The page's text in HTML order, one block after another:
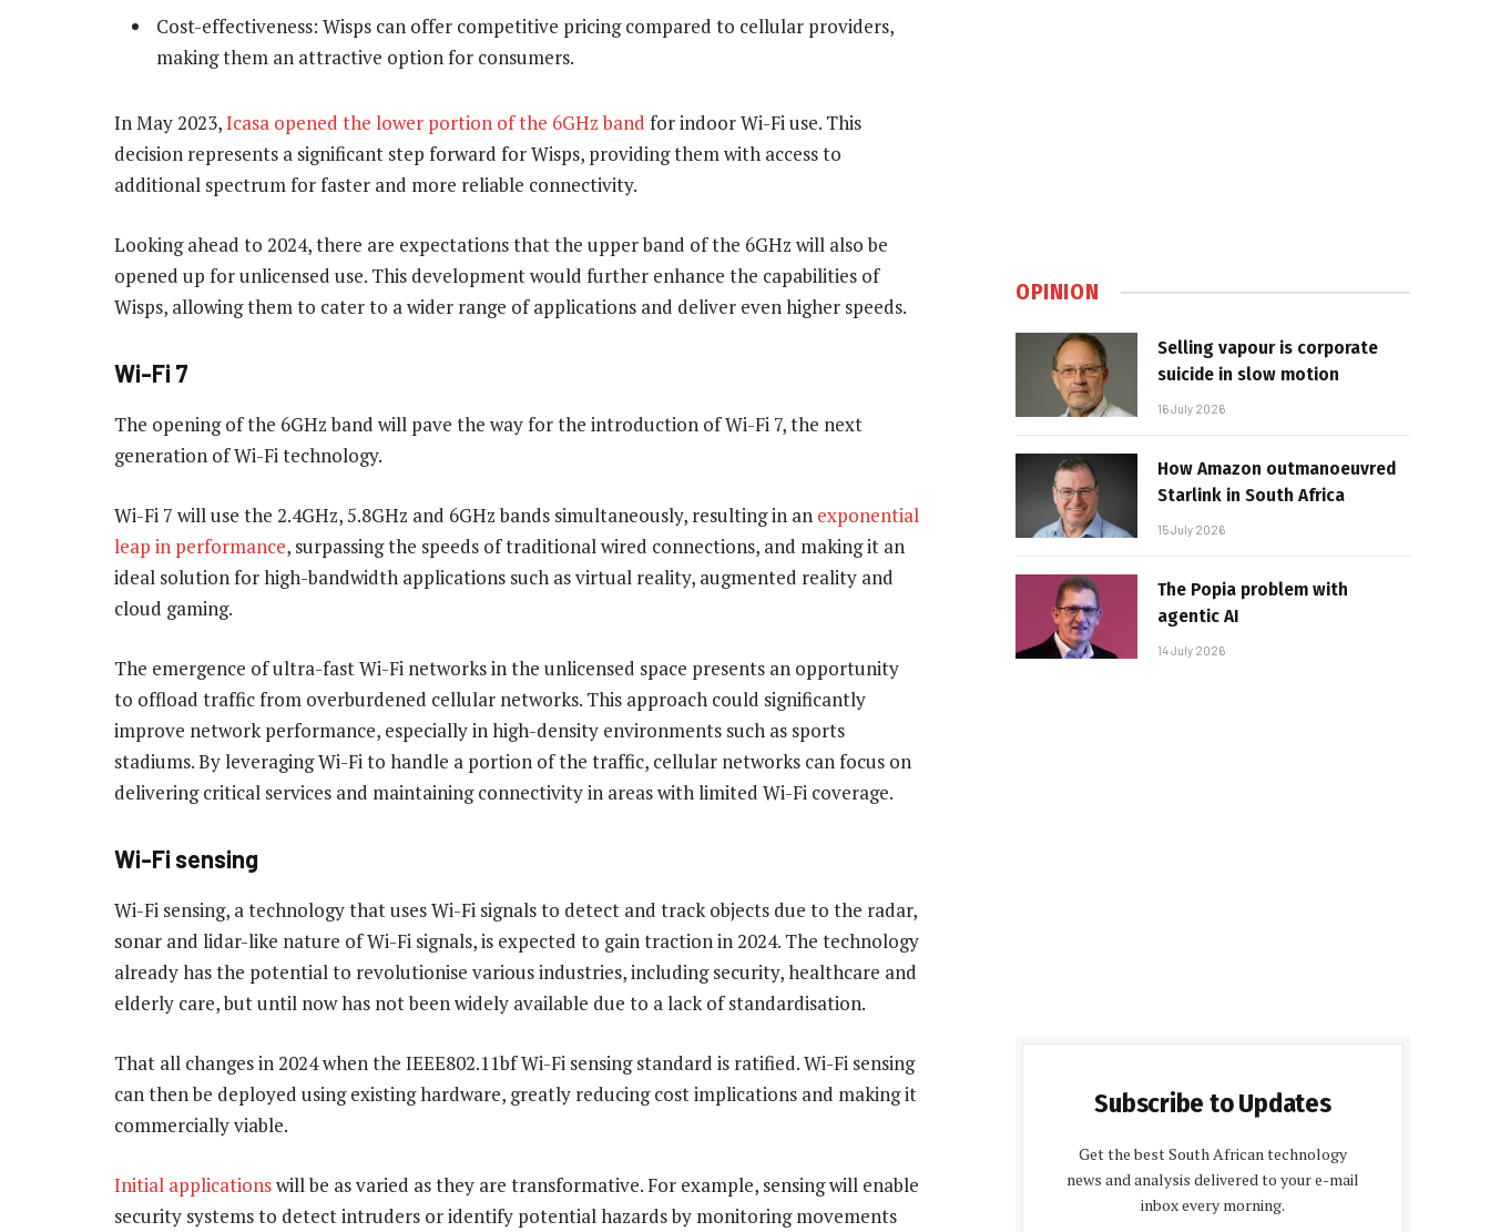
Cost-effectiveness: Wisps can offer competitive pricing compared to cellular providers,
making them an attractive option for consumers.
In May 2023,Icasa opened the lower portion of the 6GHz band for indoor Wi-Fi use. This
decision represents a significant step forward for Wisps, providing them with access to
additional spectrum for faster and more reliable connectivity.
Looking ahead to 2024, there are expectations that the upper band of the 6GHz will also be
opened up for unlicensed use. This development would further enhance the capabilities of
Wisps, allowing them to cater to a wider range of applications and deliver even higher speeds.
Wi-Fi 7
The opening of the 6GHz band will pave the way for the introduction of Wi-Fi 7, the next
generation of Wi-Fi technology.
Wi-Fi 7 will use the 2.4GHz, 5.8GHz and 6GHz bands simultaneously, resulting in an exponential
leap in performance, surpassing the speeds of traditional wired connections, and making it an
ideal solution for high-bandwidth applications such as virtual reality, augmented reality and
cloud gaming.
The emergence of ultra-fast Wi-Fi networks in the unlicensed space presents an opportunity
to offload traffic from overburdened cellular networks. This approach could significantly
improve network performance, especially in high-density environments such as sports
stadiums. By leveraging Wi-Fi to handle a portion of the traffic, cellular networks can focus on
delivering critical services and maintaining connectivity in areas with limited Wi-Fi coverage.
Wi-Fi sensing
Wi-Fi sensing, a technology that uses Wi-Fi signals to detect and track objects due to the radar,
sonar and lidar-like nature of Wi-Fi signals, is expected to gain traction in 2024. The technology
already has the potential to revolutionise various industries, including security, healthcare and
elderly care, but until now has not been widely available due to a lack of standardisation.
That all changes in 2024 when the IEEE802.11bf Wi-Fi sensing standard is ratified. Wi-Fi sensing
can then be deployed using existing hardware, greatly reducing cost implications and making it
commercially viable.
Initial applicationswill be as varied as they are transformative. For example, sensing will enable
security systems to detect intruders or identify potential hazards by monitoring movements
OPINION
Selling vapour is corporate
suicide in slow motion
16 July 2026
How Amazon outmanoeuvred
Starlink in South Africa
15 July 2026
The Popia problem with
agentic AI
14 July 2026
Subscribe to Updates
Get the best South African technology
news and analysis delivered to your e-mail
inbox every morning.